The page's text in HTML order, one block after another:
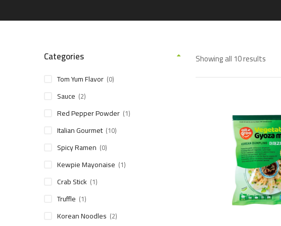
Showing all 10 results
Categories
Tom Yum Flavor (0)
Sauce (2)
Red Pepper Powder (1)
Italian Gourmet (10)
Spicy Ramen (0)
Kewpie Mayonaise (1)
Crab Stick (1)
Truffle (1)
Korean Noodles (2)